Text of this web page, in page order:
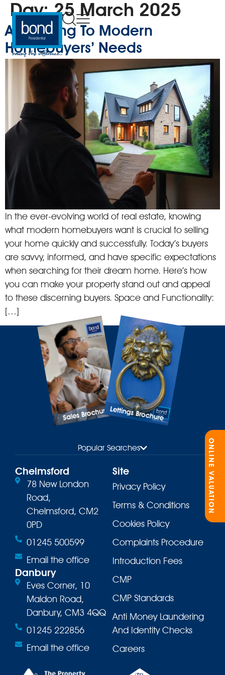
Day:25 March 2025
Appealing To Modern
Homebuyers’ Needs
In the ever-evolving world of real estate, knowing
what modern homebuyers want is crucial to selling
your home quickly and successfully. Today’s buyers
are savvy, informed, and have specific expectations
when searching for their dream home. Here’s how
you can make your property stand out and appeal
to these discerning buyers. Space and Functionality:
[…]
Sales BrochureLettings Brochure
Popular Searches
Chelmsford
78 New London
Road,
Chelmsford, CM2
0PD
01245 500599
Email the office
Danbury
Eves Corner, 10
Maldon Road,
Danbury, CM3 4QQ
01245 222856
Email the office
Site
Privacy Policy
Terms & Conditions
Cookies Policy
Complaints Procedure
Introduction Fees
CMP
CMP Standards
Anti Money Laundering
And Identity Checks
Careers
ONLINE VALUATION